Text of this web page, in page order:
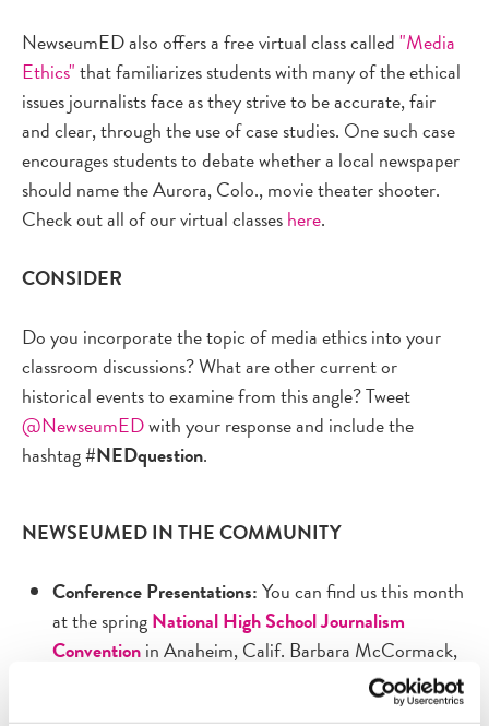
NewseumED also offers a free virtual class called"Media
Ethics"that familiarizes students with many of the ethical
issues journalists face as they strive to be accurate, fair
and clear, through the use of case studies. One such case
encourages students to debate whether a local newspaper
should name the Aurora, Colo., movie theater shooter.
Check out all of our virtual classeshere.
CONSIDER
Do you incorporate the topic of media ethics into your
classroom discussions? What are other current or
historical events to examine from this angle? Tweet
@NewseumEDwith your response and include the
hashtag#NEDquestion.
NEWSEUMED IN THE COMMUNITY
Conference Presentations:You can find us this month
at the springNational High School Journalism
Conventionin Anaheim, Calif. Barbara McCormack,
our vice president of education, will co-present a
session April 26 on "Surviving in a Fake News World."